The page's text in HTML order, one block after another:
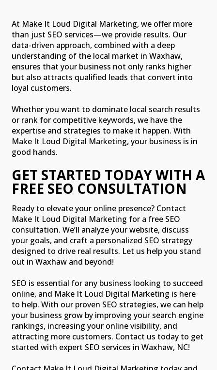
At Make It Loud Digital Marketing, we offer more
than just SEO services—we provide results. Our
data-driven approach, combined with a deep
understanding of the local market in Waxhaw,
ensures that your business not only ranks higher
but also attracts qualified leads that convert into
loyal customers.
Whether you want to dominate local search results
or rank for competitive keywords, we have the
expertise and strategies to make it happen. With
Make It Loud Digital Marketing, your business is in
good hands.
GET STARTED TODAY WITH A
FREE SEO CONSULTATION
Ready to elevate your online presence? Contact
Make It Loud Digital Marketing for a free SEO
consultation. We’ll analyze your website, discuss
your goals, and craft a personalized SEO strategy
designed to drive real results. Let us help you stand
out in Waxhaw and beyond!
SEO is essential for any business looking to succeed
online, and Make It Loud Digital Marketing is here
to help. With our proven SEO strategies, we can help
your business grow by improving your search engine
rankings, increasing your online visibility, and
attracting more customers. Contact us today to get
started with expert SEO services in Waxhaw, NC!